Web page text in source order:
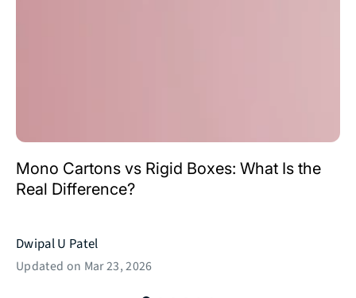
Mono Cartons vs Rigid Boxes: What Is the
Real Difference?
Dwipal U Patel
Updated on Mar 23, 2026